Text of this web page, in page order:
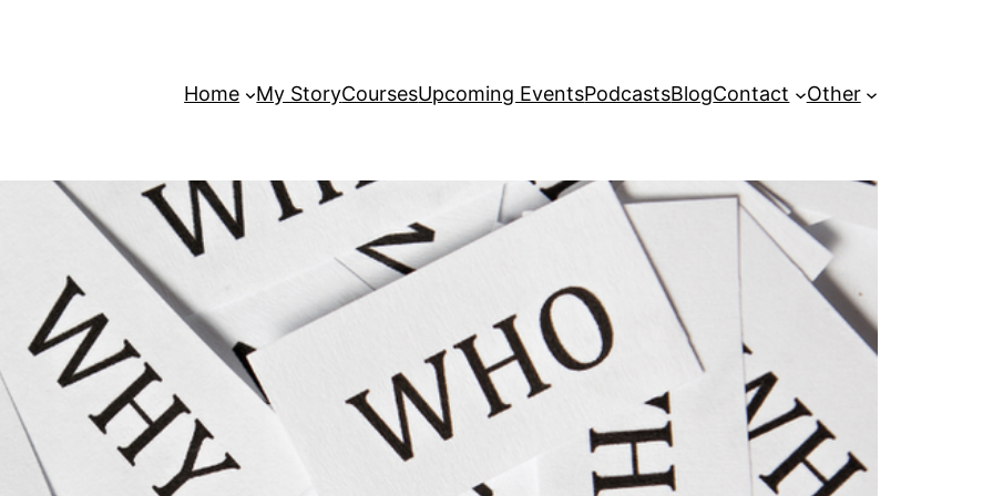
Home My StoryCoursesUpcoming EventsPodcastsBlogContact Other